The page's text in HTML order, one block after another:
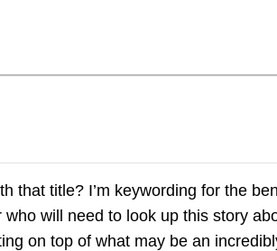
that title? I’m keywording for the
who will need to look up this story
on top of what may be an